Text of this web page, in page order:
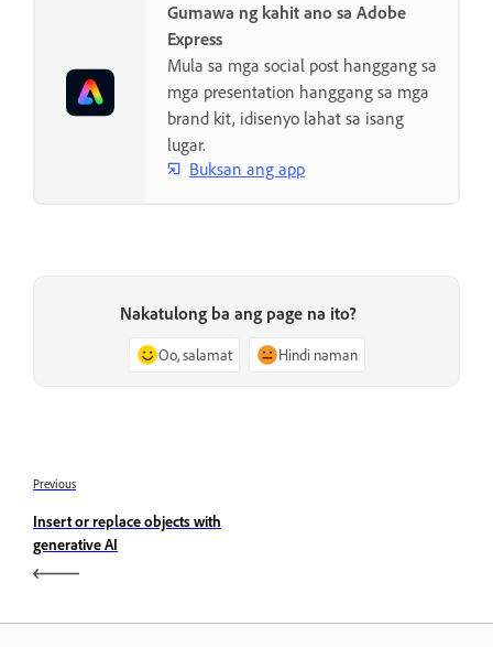
Gumawa ng kahit ano sa Adobe
Express
Mula sa mga social post hanggang sa
mga presentation hanggang sa mga
brand kit, idisenyo lahat sa isang
lugar.
Buksan ang app
Nakatulong ba ang page na ito?
Oo, salamat Hindi naman
Previous
Insert or replace objects with
generative AI